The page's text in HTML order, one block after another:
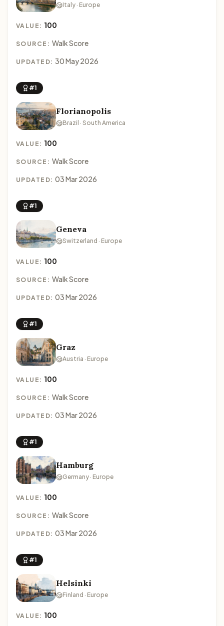
Italy · Europe
VALUE: 100
SOURCE: Walk Score
UPDATED: 30 May 2026
#1
Florianopolis
Brazil · South America
VALUE: 100
SOURCE: Walk Score
UPDATED: 03 Mar 2026
#1
Geneva
Switzerland · Europe
VALUE: 100
SOURCE: Walk Score
UPDATED: 03 Mar 2026
#1
Graz
Austria · Europe
VALUE: 100
SOURCE: Walk Score
UPDATED: 03 Mar 2026
#1
Hamburg
Germany · Europe
VALUE: 100
SOURCE: Walk Score
UPDATED: 03 Mar 2026
#1
Helsinki
Finland · Europe
VALUE: 100